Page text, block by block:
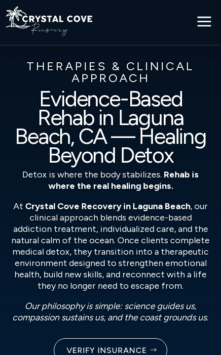
a
THERAPIES & CLINICAL
APPROACH
Evidence-Based
Rehab in Laguna
Beach, CA — Healing
Beyond Detox
Detox is where the body stabilizes. Rehab is
where the real healing begins.
At Crystal Cove Recovery in Laguna Beach, our
clinical approach blends evidence-based
addiction treatment, individualized care, and the
natural calm of the ocean. Once clients complete
medical detox, they transition into a therapeutic
environment designed to strengthen emotional
health, build new skills, and reconnect with a life
they no longer need to escape from.
Our philosophy is simple: science guides us,
compassion sustains us, and the coast grounds us.
VERIFY INSURANCE